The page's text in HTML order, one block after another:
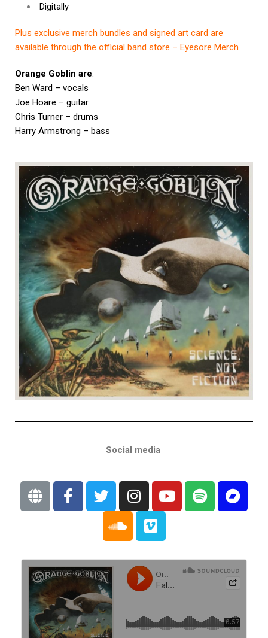
Digitally
Plus exclusive merch bundles and signed art card are
available through the official band store – Eyesore Merch
Orange Goblin are:
Ben Ward – vocals
Joe Hoare – guitar
Chris Turner – drums
Harry Armstrong – bass
Social media